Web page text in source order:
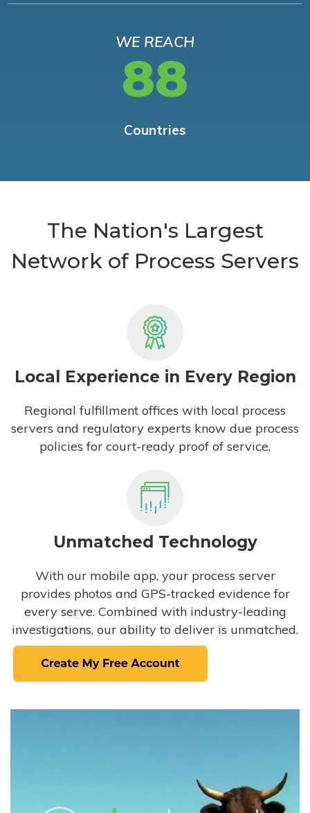
WE REACH
88
Countries
The Nation's Largest
Network of Process Servers
Local Experience in Every Region
Regional fulfillment offices with local process
servers and regulatory experts know due process
policies for court-ready proof of service.
Unmatched Technology
With our mobile app, your process server
provides photos and GPS-tracked evidence for
every serve. Combined with industry-leading
investigations, our ability to deliver is unmatched.